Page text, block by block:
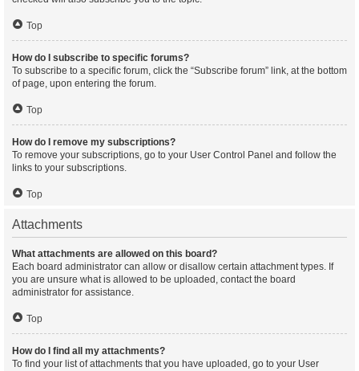
Top
How do I subscribe to specific forums?
To subscribe to a specific forum, click the “Subscribe forum” link, at the bottom
of page, upon entering the forum.
Top
How do I remove my subscriptions?
To remove your subscriptions, go to your User Control Panel and follow the
links to your subscriptions.
Top
Attachments
What attachments are allowed on this board?
Each board administrator can allow or disallow certain attachment types. If
you are unsure what is allowed to be uploaded, contact the board
administrator for assistance.
Top
How do I find all my attachments?
To find your list of attachments that you have uploaded, go to your User